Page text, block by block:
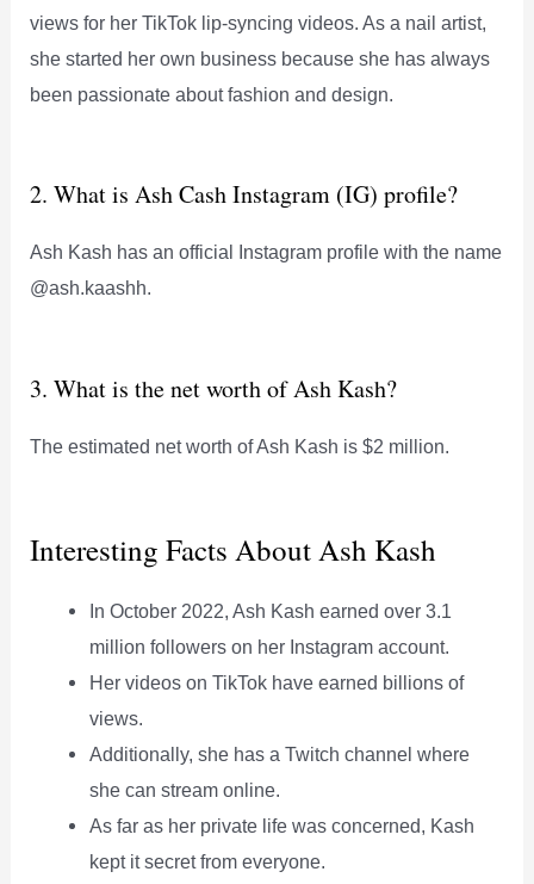
views for her TikTok lip-syncing videos. As a nail artist,
she started her own business because she has always
been passionate about fashion and design.
2. What is Ash Cash Instagram (IG) profile?
Ash Kash has an official Instagram profile with the name
@ash.kaashh.
3. What is the net worth of Ash Kash?
The estimated net worth of Ash Kash is $2 million.
Interesting Facts About Ash Kash
In October 2022, Ash Kash earned over 3.1
million followers on her Instagram account.
Her videos on TikTok have earned billions of
views.
Additionally, she has a Twitch channel where
she can stream online.
As far as her private life was concerned, Kash
kept it secret from everyone.